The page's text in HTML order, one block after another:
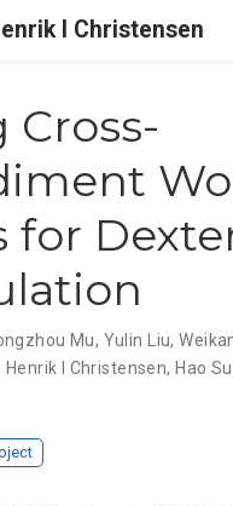
I Christensen
Cross-
for
Mu, Yulin Liu,
Henrik I Christensen, Hao Su